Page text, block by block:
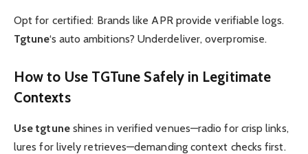
Opt for certified: Brands like APR provide verifiable logs.
Tgtune‘s auto ambitions? Underdeliver, overpromise.
How to Use TGTune Safely in Legitimate
Contexts
Use tgtuneshines in verified venues—radio for crisp links,
lures for lively retrieves—demanding context checks first.